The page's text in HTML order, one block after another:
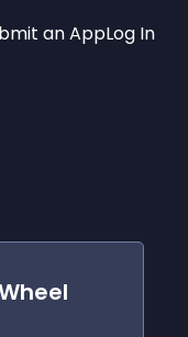
an AppLog In